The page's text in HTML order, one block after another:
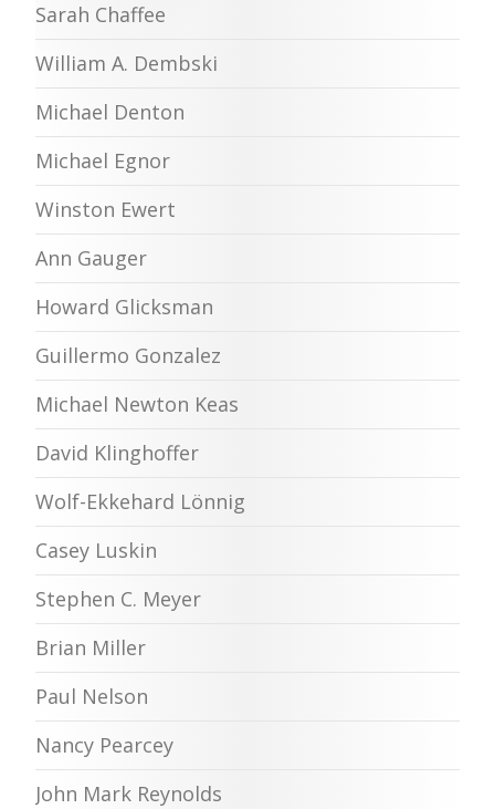
Sarah Chaffee
William A. Dembski
Michael Denton
Michael Egnor
Winston Ewert
Ann Gauger
Howard Glicksman
Guillermo Gonzalez
Michael Newton Keas
David Klinghoffer
Wolf-Ekkehard Lönnig
Casey Luskin
Stephen C. Meyer
Brian Miller
Paul Nelson
Nancy Pearcey
John Mark Reynolds